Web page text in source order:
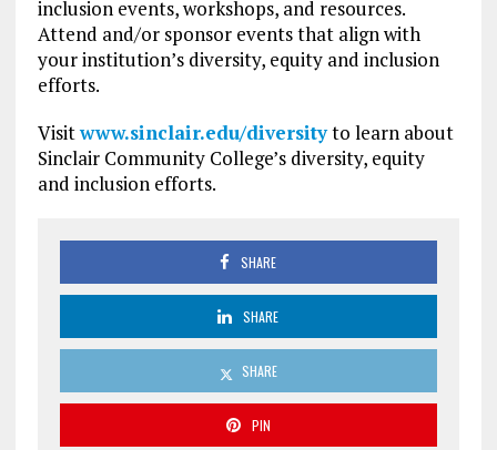
inclusion events, workshops, and resources.
Attend and/or sponsor events that align with
your institution’s diversity, equity and inclusion
efforts.
Visitwww.sinclair.edu/diversityto learn about
Sinclair Community College’s diversity, equity
and inclusion efforts.
SHARE
SHARE
SHARE
PIN